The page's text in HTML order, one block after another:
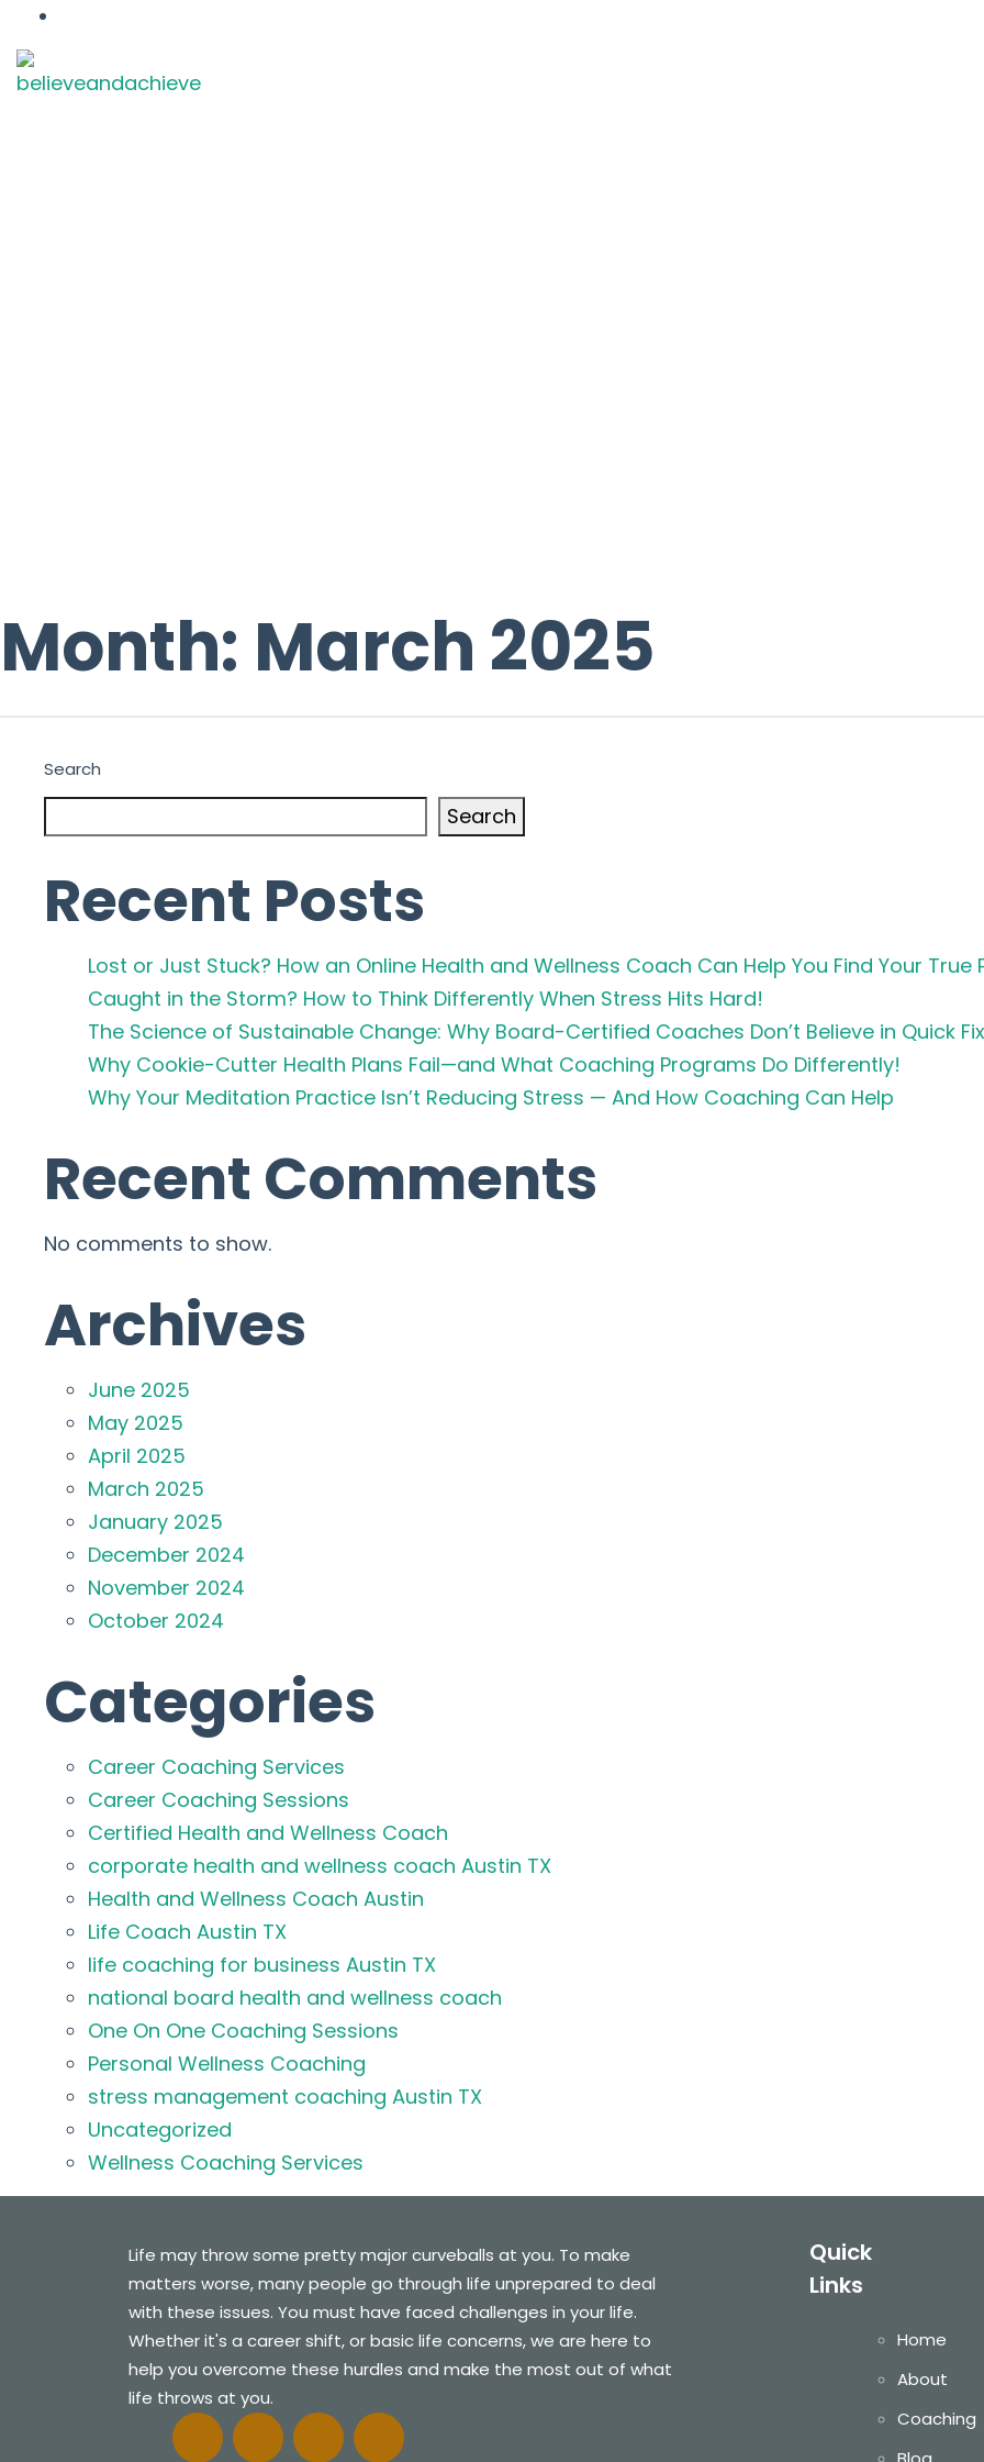
Month: March 2025
Search
Search
Recent Posts
Lost or Just Stuck? How an Online Health and Wellness Coach Can Help You Find Your True
Caught in the Storm? How to Think Differently When Stress Hits Hard!
The Science of Sustainable Change: Why Board-Certified Coaches Don’t Believe in Quick
Why Cookie-Cutter Health Plans Fail—and What Coaching Programs Do Differently!
Why Your Meditation Practice Isn’t Reducing Stress — And How Coaching Can Help
Recent Comments
No comments to show.
Archives
June 2025
May 2025
April 2025
March 2025
January 2025
December 2024
November 2024
October 2024
Categories
Career Coaching Services
Career Coaching Sessions
Certified Health and Wellness Coach
corporate health and wellness coach Austin TX
Health and Wellness Coach Austin
Life Coach Austin TX
life coaching for business Austin TX
national board health and wellness coach
One On One Coaching Sessions
Personal Wellness Coaching
stress management coaching Austin TX
Uncategorized
Wellness Coaching Services
Life may throw some pretty major curveballs at you. To make
matters worse, many people go through life unprepared to deal
with these issues. You must have faced challenges in your life.
Whether it's a career shift, or basic life concerns, we are here to
help you overcome these hurdles and make the most out of what
life throws at you.
Quick
Links
Home
About
Coaching